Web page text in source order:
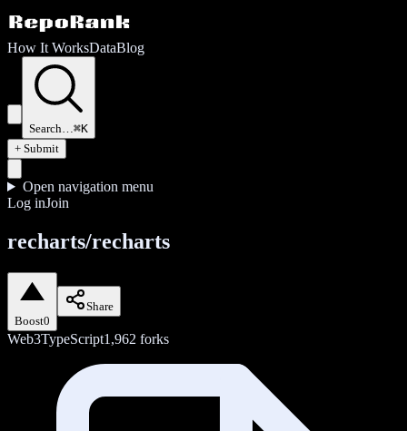
How It WorksDataBlog
Search…⌘K
+ Submit
Open navigation menu
Log inJoin
recharts/recharts
Boost0
Share
Web3TypeScript1,962 forks